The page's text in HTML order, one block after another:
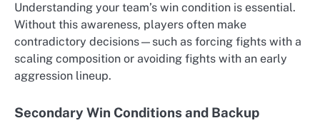
Understanding your team’s win condition is essential.
Without this awareness, players often make
contradictory decisions—such as forcing fights with a
scaling composition or avoiding fights with an early
aggression lineup.
Secondary Win Conditions and Backup